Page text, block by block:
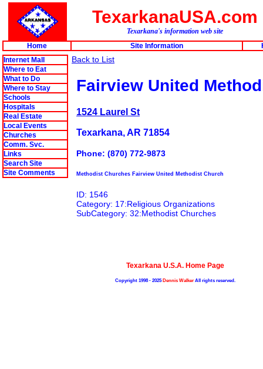
TexarkanaUSA.com
Texarkana's information web site
Home
Site Information
Internet Mall
Where to Eat
What to Do
Where to Stay
Schools
Hospitals
Real Estate
Local Events
Churches
Comm. Svc.
Links
Search Site
Site Comments
Back to List
Fairview United
1524 Laurel St
Texarkana, AR 71854
Phone: (870) 772-9873
Methodist Churches Fairview United Methodist Church
ID: 1546
Category: 17:Religious Organizations
SubCategory: 32:Methodist Churches
Texarkana U.S.A. Home Page
Copyright 1998 - 2025Dennis Walker All rights reserved.